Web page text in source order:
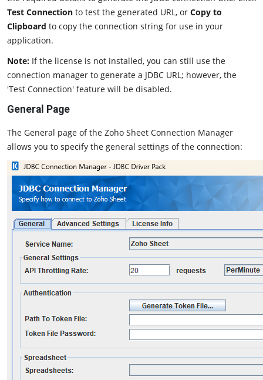
Test Connection to test the generated URL, or Copy to
Clipboard to copy the connection string for use in your
application.
Note: If the license is not installed, you can still use the
connection manager to generate a JDBC URL; however, the
'Test Connection' feature will be disabled.
General Page
The General page of the Zoho Sheet Connection Manager
allows you to specify the general settings of the connection: